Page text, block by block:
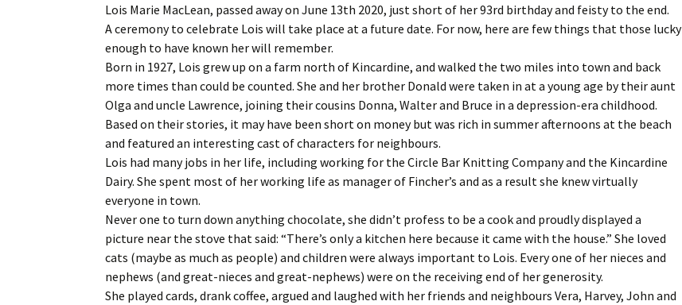
Lois Marie MacLean, passed away on June 13th 2020, just short of her 93rd birthday and feisty to the end.
A ceremony to celebrate Lois will take place at a future date. For now, here are few things that those lucky
enough to have known her will remember.
Born in 1927, Lois grew up on a farm north of Kincardine, and walked the two miles into town and back
more times than could be counted. She and her brother Donald were taken in at a young age by their aunt
Olga and uncle Lawrence, joining their cousins Donna, Walter and Bruce in a depression-era childhood.
Based on their stories, it may have been short on money but was rich in summer afternoons at the beach
and featured an interesting cast of characters for neighbours.
Lois had many jobs in her life, including working for the Circle Bar Knitting Company and the Kincardine
Dairy. She spent most of her working life as manager of Fincher’s and as a result she knew virtually
everyone in town.
Never one to turn down anything chocolate, she didn’t profess to be a cook and proudly displayed a
picture near the stove that said: “There’s only a kitchen here because it came with the house.” She loved
cats (maybe as much as people) and children were always important to Lois. Every one of her nieces and
nephews (and great-nieces and great-nephews) were on the receiving end of her generosity.
She played cards, drank coffee, argued and laughed with her friends and neighbours Vera, Harvey, John and